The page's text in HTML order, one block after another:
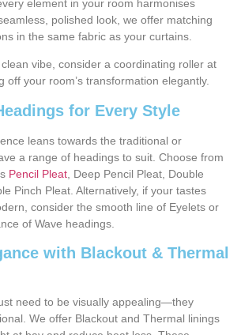
element in your room harmonises
polished look, we offer matching
in the same fabric as your curtains.
vibe, consider a coordinating roller at
off your room’s transformation elegantly.
for Every Style
leans towards the traditional or
a range of headings to suit. Choose from
Pencil Pleat , Deep Pencil Pleat, Double
Pinch Pleat. Alternatively, if your tastes
consider the smooth line of Eyelets or
of Wave headings.
with Blackout & Thermal
need to be visually appealing—they
We offer Blackout and Thermal linings